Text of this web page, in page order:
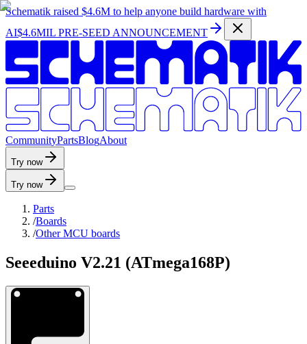
Schematik raised $4.6M to help anyone build hardware with
AI$4.6MIL PRE-SEED ANNOUNCEMENT
CommunityPartsBlogAbout
Try now
Try now
Parts
/Boards
/Other MCU boards
Seeeduino V2.21 (ATmega168P)